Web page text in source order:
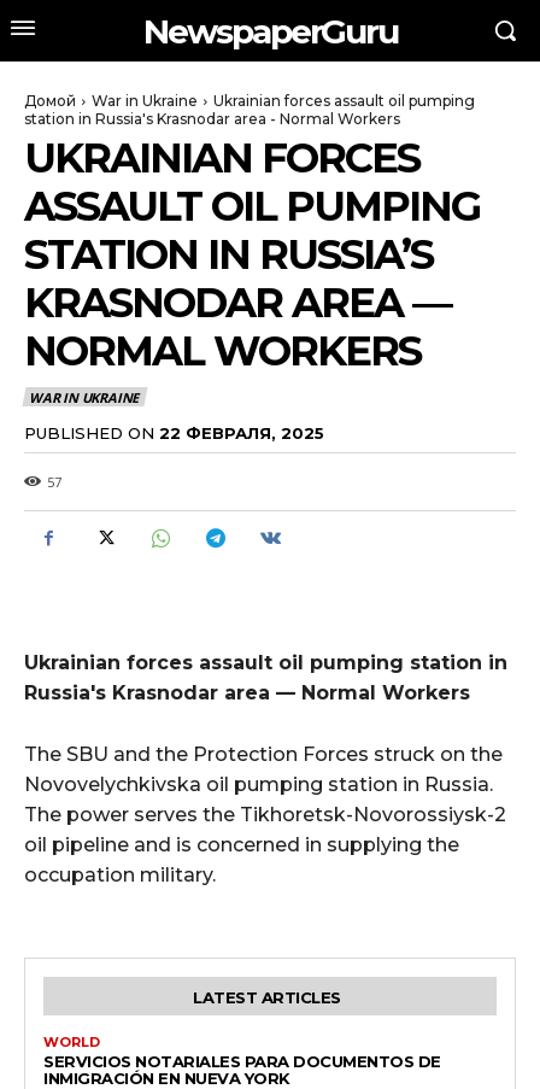
NewspaperGuru
Домой War in Ukraine
Ukrainian forces assault oil pumping
station in Russia's Krasnodar area - Normal Workers
UKRAINIAN FORCES
ASSAULT OIL PUMPING
STATION IN RUSSIA’S
KRASNODAR AREA —
NORMAL WORKERS
WAR IN UKRAINE
PUBLISHED ON 22 ФЕВРАЛЯ, 2025
57
Ukrainian forces assault oil pumping station in
Russia's Krasnodar area — Normal Workers
The SBU and the Protection Forces struck on the
Novovelychkivska oil pumping station in Russia.
The power serves the Tikhoretsk-Novorossiysk-2
oil pipeline and is concerned in supplying the
occupation military.
LATEST ARTICLES
WORLD
SERVICIOS NOTARIALES PARA DOCUMENTOS DE
INMIGRACIÓN EN NUEVA YORK